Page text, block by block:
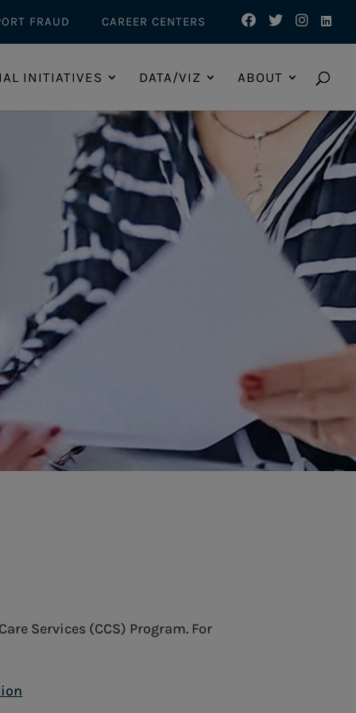
FRAUD CAREER CENTERS
INITIATIVES DATA/VIZ ABOUT
Services (CCS) Program. For